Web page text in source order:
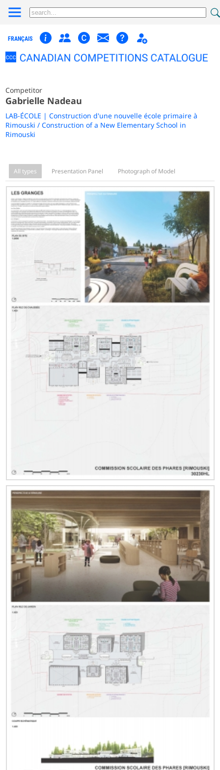
FRANÇAIS
Competitor
Gabrielle Nadeau
LAB-ÉCOLE | Construction d'une nouvelle école primaire à
Rimouski / Construction of a New Elementary School in
Rimouski
All types Presentation Panel Photograph of Model